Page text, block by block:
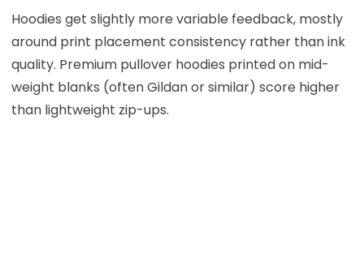
Hoodies get slightly more variable feedback, mostly
around print placement consistency rather than ink
quality. Premium pullover hoodies printed on mid-
weight blanks (often Gildan or similar) score higher
than lightweight zip-ups.